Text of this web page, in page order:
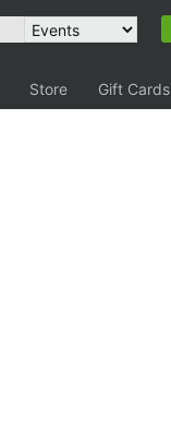
Store Gift Cards